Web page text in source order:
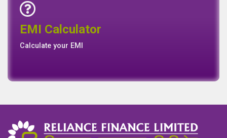
EMI Calculator
Calculate your EMI
EMI